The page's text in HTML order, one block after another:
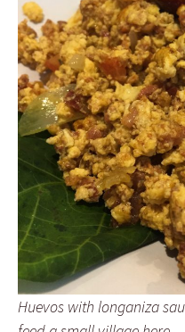
Huevos with longaniza